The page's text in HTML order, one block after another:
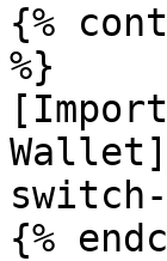
{%
%}
{%